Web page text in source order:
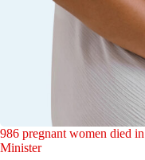
986 pregnant women died
Minister